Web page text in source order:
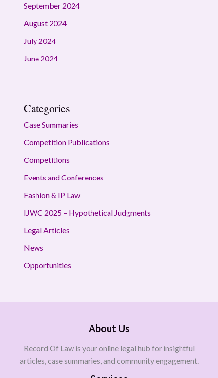
September 2024
August 2024
July 2024
June 2024
Categories
Case Summaries
Competition Publications
Competitions
Events and Conferences
Fashion & IP Law
IJWC 2025 – Hypothetical Judgments
Legal Articles
News
Opportunities
About Us
Record Of Law is your online legal hub for insightful
articles, case summaries, and community engagement.